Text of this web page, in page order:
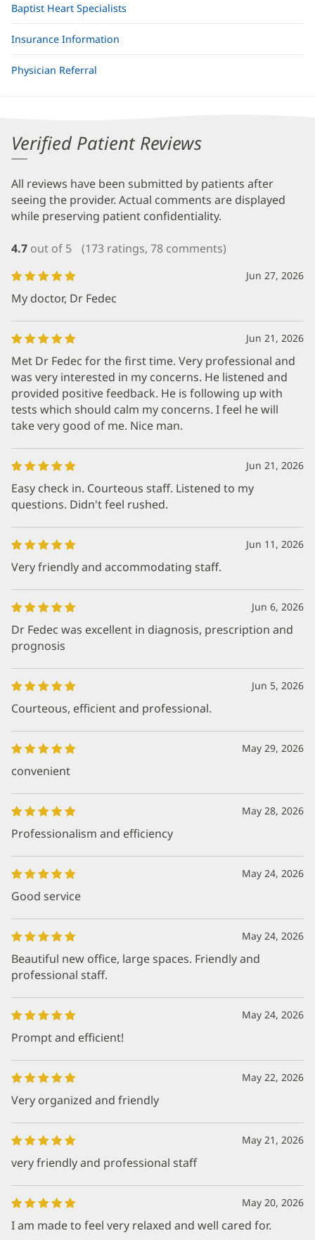
Baptist Heart Specialists
Insurance Information
Physician Referral
Verified Patient Reviews
All reviews have been submitted by patients after
seeing the provider. Actual comments are displayed
while preserving patient confidentiality.
4.7 out of 5 (173 ratings, 78 comments)
Jun 27, 2026
My doctor, Dr Fedec
Jun 21, 2026
Met Dr Fedec for the first time. Very professional and
was very interested in my concerns. He listened and
provided positive feedback. He is following up with
tests which should calm my concerns. I feel he will
take very good of me. Nice man.
Jun 21, 2026
Easy check in. Courteous staff. Listened to my
questions. Didn't feel rushed.
Jun 11, 2026
Very friendly and accommodating staff.
Jun 6, 2026
Dr Fedec was excellent in diagnosis, prescription and
prognosis
Jun 5, 2026
Courteous, efficient and professional.
May 29, 2026
convenient
May 28, 2026
Professionalism and efficiency
May 24, 2026
Good service
May 24, 2026
Beautiful new office, large spaces. Friendly and
professional staff.
May 24, 2026
Prompt and efficient!
May 22, 2026
Very organized and friendly
May 21, 2026
very friendly and professional staff
May 20, 2026
I am made to feel very relaxed and well cared for.